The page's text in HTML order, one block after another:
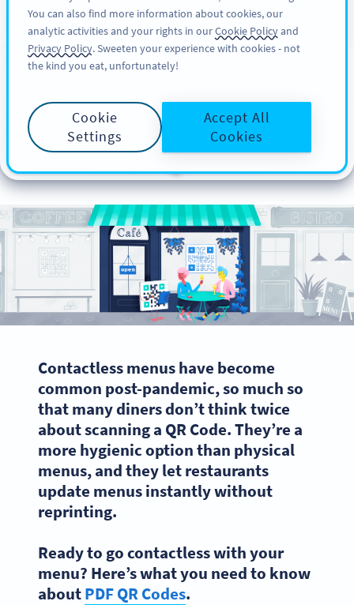
KAYIT OL
How to Create Your
Contactless Menu With
a PDF QR Code
Contactless menus have become
common post-pandemic, so much so
that many diners don’t think twice
about scanning a QR Code. They’re a
more hygienic option than physical
menus, and they let restaurants
update menus instantly without
reprinting.
Ready to go contactless with your
menu? Here’s what you need to know
aboutPDF QR Codes.
You can also find more information about cookies, our
analytic activities and your rights in ourCookie Policyand
Privacy Policy. Sweeten your experience with cookies - not
the kind you eat, unfortunately!
Cookie
Settings
Accept All
Cookies